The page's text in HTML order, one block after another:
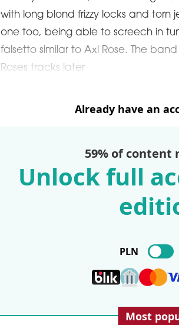
with long blond frizzy locks and torn
one too, being able to screech in
falsetto similar to Axl Rose. The
Roses tracks later
Already have an
59% of content
Unlock full
PLN
Most